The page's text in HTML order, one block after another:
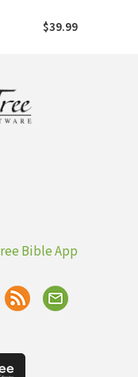
Numbers
$39.99
Bible App